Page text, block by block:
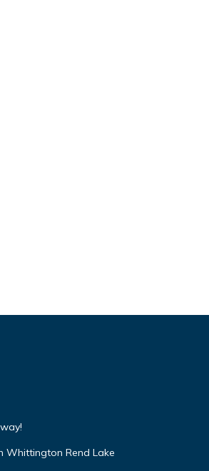
Whittington Rend Lake